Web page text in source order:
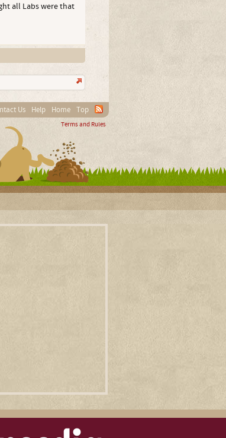
all Labs were that
Us Help Home Top
Terms and Rules